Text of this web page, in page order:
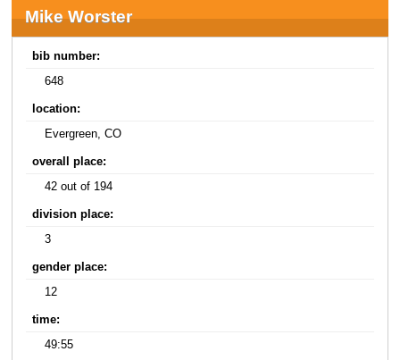
Mike Worster
bib number:
648
location:
Evergreen, CO
overall place:
42 out of 194
division place:
3
gender place:
12
time:
49:55